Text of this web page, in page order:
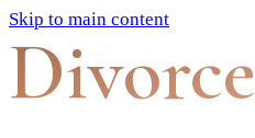
Skip to main content
Divorce